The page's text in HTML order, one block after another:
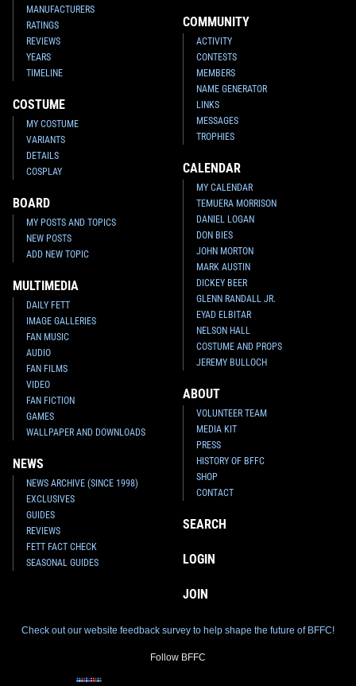
MANUFACTURERS
RATINGS
REVIEWS
YEARS
TIMELINE
COSTUME
MY COSTUME
VARIANTS
DETAILS
COSPLAY
BOARD
MY POSTS AND TOPICS
NEW POSTS
ADD NEW TOPIC
MULTIMEDIA
DAILY FETT
IMAGE GALLERIES
FAN MUSIC
AUDIO
FAN FILMS
VIDEO
FAN FICTION
GAMES
WALLPAPER AND DOWNLOADS
NEWS
NEWS ARCHIVE (SINCE 1998)
EXCLUSIVES
GUIDES
REVIEWS
FETT FACT CHECK
SEASONAL GUIDES
COMMUNITY
ACTIVITY
CONTESTS
MEMBERS
NAME GENERATOR
LINKS
MESSAGES
TROPHIES
CALENDAR
MY CALENDAR
TEMUERA MORRISON
DANIEL LOGAN
DON BIES
JOHN MORTON
MARK AUSTIN
DICKEY BEER
GLENN RANDALL JR.
EYAD ELBITAR
NELSON HALL
COSTUME AND PROPS
JEREMY BULLOCH
ABOUT
VOLUNTEER TEAM
MEDIA KIT
PRESS
HISTORY OF BFFC
SHOP
CONTACT
SEARCH
LOGIN
JOIN
Check out our website feedback survey to help shape the future of BFFC!
Follow BFFC